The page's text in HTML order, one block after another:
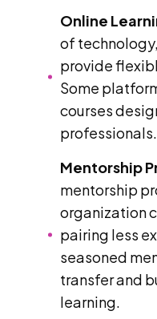
Online
of
provide
Some
courses
professionals.
Mentorship
mentorship
organization
pairing less
seasoned
transfer and
learning.